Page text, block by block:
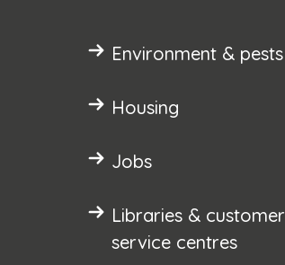
Environment & pests
Housing
Jobs
Libraries & customer
service centres